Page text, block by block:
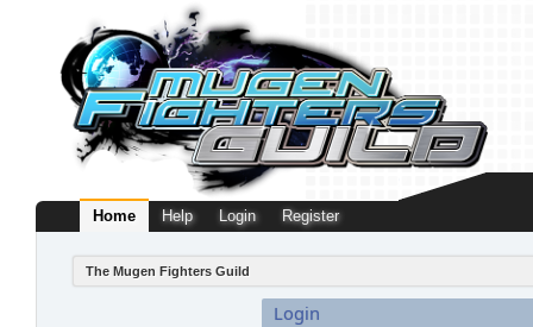
Home Help Login Register
The Mugen Fighters Guild
Login